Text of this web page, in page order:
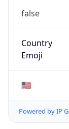
false
Country
Emoji
🇺🇸
Powered by IP